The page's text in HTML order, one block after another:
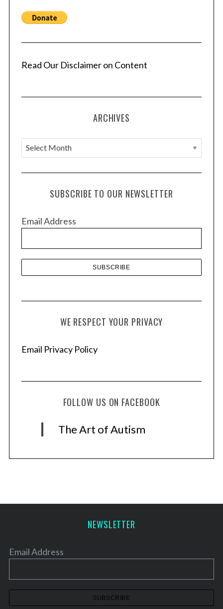
Read Our Disclaimer on Content
ARCHIVES
A
r
c
e
SUBSCRIBE TO OUR NEWSLETTER
Email Address
WE RESPECT YOUR PRIVACY
Email Privacy Policy
FOLLOW US ON FACEBOOK
The Art of Autism
NEWSLETTER
Email Address